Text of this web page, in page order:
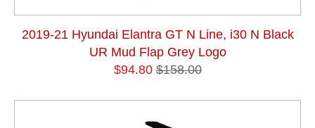
2019-21 Hyundai Elantra GT N Line, i30 N Black
UR Mud Flap Grey Logo
$94.80 $158.00